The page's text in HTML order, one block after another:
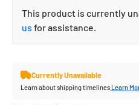
This product is currently
us for assistance.
Currently Unavailable
Learn about shipping timelinesLearn